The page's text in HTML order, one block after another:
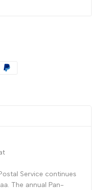
Service continues
The annual Pan-